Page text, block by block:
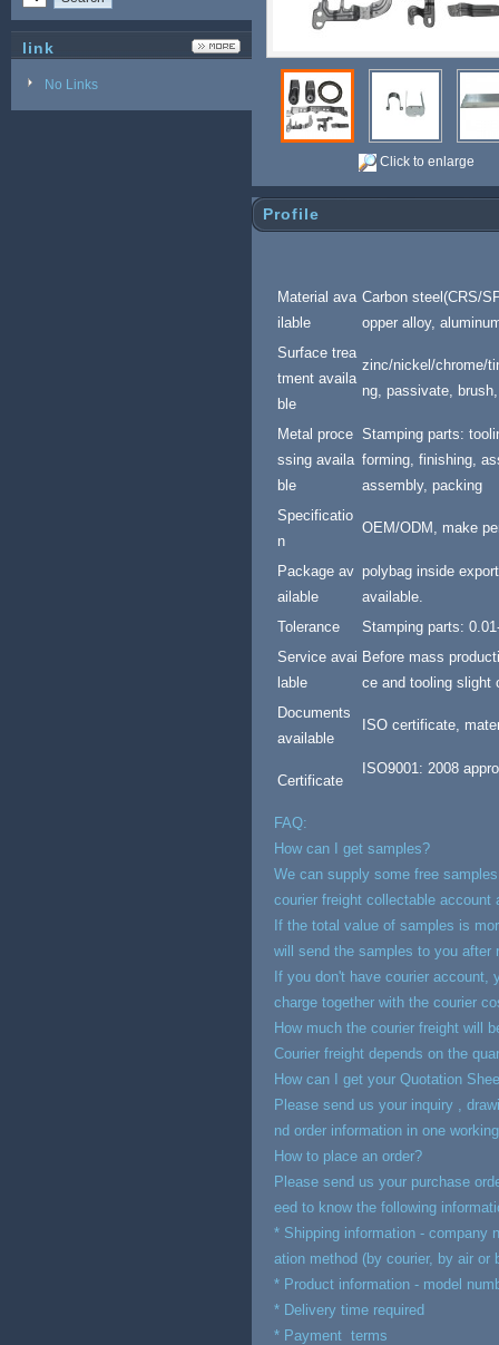
link
No Links
Click to enlarge
Profile
Material ava
ilable
Carbon steel(CRS/
opper alloy,
Surface trea
tment availa
ble
zinc/nickel/chrome/
ng, passivate,
Metal proce
ssing availa
ble
Stamping parts:
forming, finishing,
assembly, packing
Specificatio
n
OEM/ODM, make
Package av
ailable
polybag inside
available.
Tolerance
Stamping parts:
Service avai
lable
Before mass
ce and tooling slight
Documents
available
ISO certificate,
Certificate
ISO9001: 2008
FAQ:
How can I get samples?
We can supply some free
courier freight collectable account
If the total value of samples is
will send the samples to you after
If you don't have courier
charge together with the courier
How much the courier freight will
Courier freight depends on the
How can I get your Quotation
Please send us your inquiry ,
nd order information in one
How to place an order?
Please send us your purchase
eed to know the following
* Shipping information - company
ation method (by courier, by air or
* Product information - model
* Delivery time required
* Payment terms